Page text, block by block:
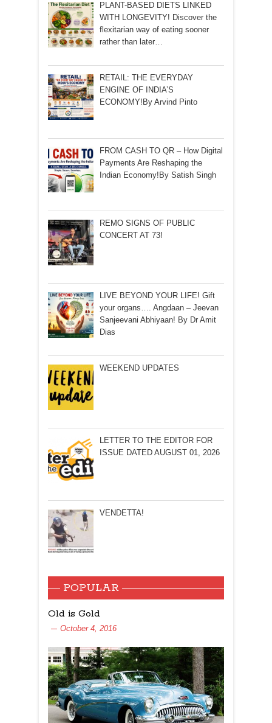
PLANT-BASED DIETS LINKED
WITH LONGEVITY! Discover the
flexitarian way of eating sooner
rather than later…
RETAIL: THE EVERYDAY
ENGINE OF INDIA’S
ECONOMY!By Arvind Pinto
FROM CASH TO QR – How Digital
Payments Are Reshaping the
Indian Economy!By Satish Singh
REMO SIGNS OF PUBLIC
CONCERT AT 73!
LIVE BEYOND YOUR LIFE! Gift
your organs…. Angdaan – Jeevan
Sanjeevani Abhiyaan! By Dr Amit
Dias
WEEKEND UPDATES
LETTER TO THE EDITOR FOR
ISSUE DATED AUGUST 01, 2026
VENDETTA!
POPULAR
Old is Gold
October 4, 2016